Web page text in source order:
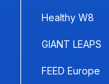
Healthy W8
GIANT LEAPS
FEED Europe